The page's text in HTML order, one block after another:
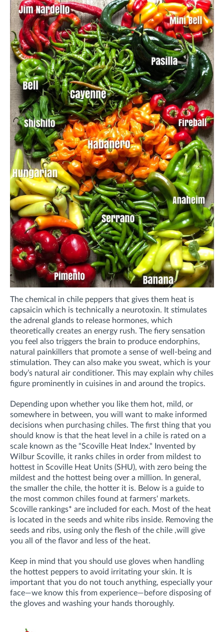
The chemical in chile peppers that gives them heat is
capsaicin which is technically a neurotoxin. It stimulates
the adrenal glands to release hormones, which
theoretically creates an energy rush. The fiery sensation
you feel also triggers the brain to produce endorphins,
natural painkillers that promote a sense of well-being and
stimulation. They can also make you sweat, which is your
body’s natural air conditioner. This may explain why chiles
figure prominently in cuisines in and around the tropics.
Depending upon whether you like them hot, mild, or
somewhere in between, you will want to make informed
decisions when purchasing chiles. The first thing that you
should know is that the heat level in a chile is rated on a
scale known as the "Scoville Heat Index." Invented by
Wilbur Scoville, it ranks chiles in order from mildest to
hottest in Scoville Heat Units (SHU), with zero being the
mildest and the hottest being over a million. In general,
the smaller the chile, the hotter it is. Below is a guide to
the most common chiles found at farmers' markets.
Scoville rankings* are included for each. Most of the heat
is located in the seeds and white ribs inside. Removing the
seeds and ribs, using only the flesh of the chile ,will give
you all of the flavor and less of the heat.
Keep in mind that you should use gloves when handling
the hottest peppers to avoid irritating your skin. It is
important that you do not touch anything, especially your
face—we know this from experience—before disposing of
the gloves and washing your hands thoroughly.